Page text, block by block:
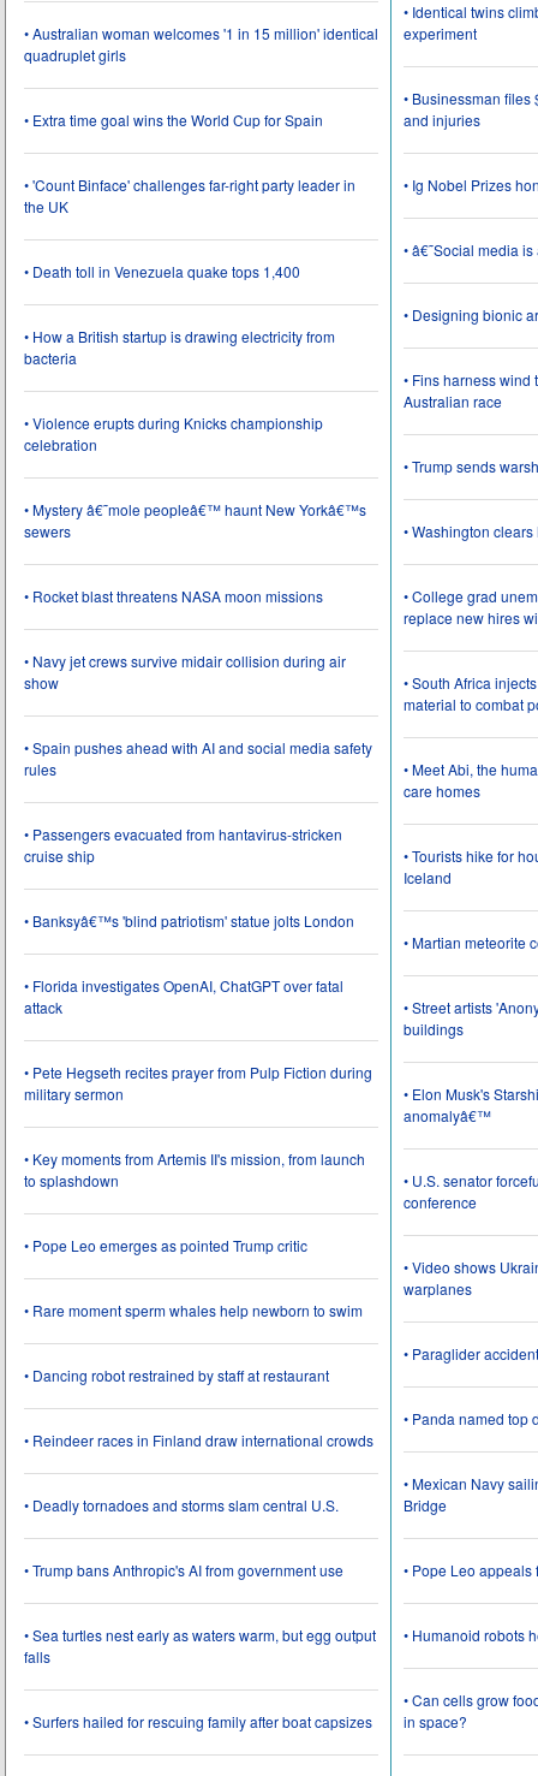
• Australian woman welcomes '1 in 15 million' identical
quadruplet girls
• Extra time goal wins the World Cup for Spain
• 'Count Binface' challenges far-right party leader in
the UK
• Death toll in Venezuela quake tops 1,400
• How a British startup is drawing electricity from
bacteria
• Violence erupts during Knicks championship
celebration
• Mystery â€˜mole peopleâ€™ haunt New Yorkâ€™s
sewers
• Rocket blast threatens NASA moon missions
• Navy jet crews survive midair collision during air
show
• Spain pushes ahead with AI and social media safety
rules
• Passengers evacuated from hantavirus-stricken
cruise ship
• Banksyâ€™s 'blind patriotism' statue jolts London
• Florida investigates OpenAI, ChatGPT over fatal
attack
• Pete Hegseth recites prayer from Pulp Fiction during
military sermon
• Key moments from Artemis II's mission, from launch
to splashdown
• Pope Leo emerges as pointed Trump critic
• Rare moment sperm whales help newborn to swim
• Dancing robot restrained by staff at restaurant
• Reindeer races in Finland draw international crowds
• Deadly tornadoes and storms slam central U.S.
• Trump bans Anthropic's AI from government use
• Sea turtles nest early as waters warm, but egg output
falls
• Surfers hailed for rescuing family after boat capsizes
• Identical twins
experiment
• Businessman
and injuries
• Ig Nobel Prizes
• â€˜Social media
• Designing bionic
• Fins harness
Australian race
• Trump sends
• Washington
• College grad
replace new hires
• South Africa
material to combat
• Meet Abi, the
care homes
• Tourists hike for
Iceland
• Martian meteorite
• Street artists
buildings
• Elon Musk's
anomalyâ€™
• U.S. senator
conference
• Video shows
warplanes
• Paraglider
• Panda named top
• Mexican Navy
Bridge
• Pope Leo appeals
• Humanoid robots
• Can cells grow
in space?